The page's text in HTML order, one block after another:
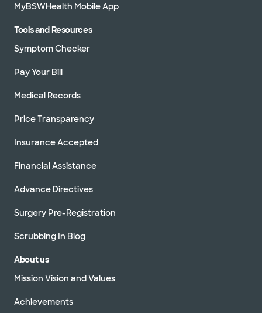
MyBSWHealth Mobile App
Tools and Resources
Symptom Checker
Pay Your Bill
Medical Records
Price Transparency
Insurance Accepted
Financial Assistance
Advance Directives
Surgery Pre-Registration
Scrubbing In Blog
About us
Mission Vision and Values
Achievements